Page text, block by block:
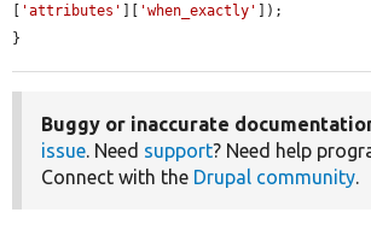
[ 'attributes' ][ 'when_exactly' ]);
}
Buggy or inaccurate
issue. Need support? Need help
Connect with the Drupal community.